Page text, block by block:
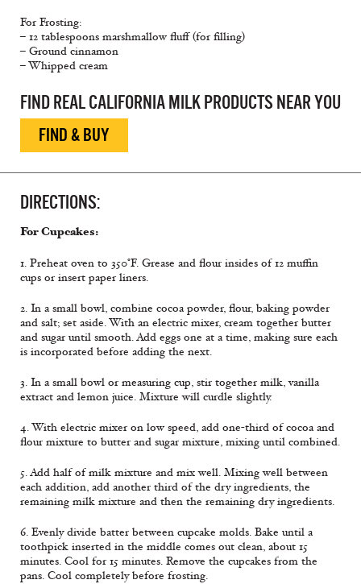
For Frosting:
– 12 tablespoons marshmallow fluff (for filling)
– Ground cinnamon
– Whipped cream
FIND REAL CALIFORNIA MILK PRODUCTS NEAR YOU
FIND & BUY
DIRECTIONS:
For Cupcakes:
1. Preheat oven to 350°F. Grease and flour insides of 12 muffin
cups or insert paper liners.
2. In a small bowl, combine cocoa powder, flour, baking powder
and salt; set aside. With an electric mixer, cream together butter
and sugar until smooth. Add eggs one at a time, making sure each
is incorporated before adding the next.
3. In a small bowl or measuring cup, stir together milk, vanilla
extract and lemon juice. Mixture will curdle slightly.
4. With electric mixer on low speed, add one-third of cocoa and
flour mixture to butter and sugar mixture, mixing until combined.
5. Add half of milk mixture and mix well. Mixing well between
each addition, add another third of the dry ingredients, the
remaining milk mixture and then the remaining dry ingredients.
6. Evenly divide batter between cupcake molds. Bake until a
toothpick inserted in the middle comes out clean, about 15
minutes. Cool for 15 minutes. Remove the cupcakes from the
pans. Cool completely before frosting.